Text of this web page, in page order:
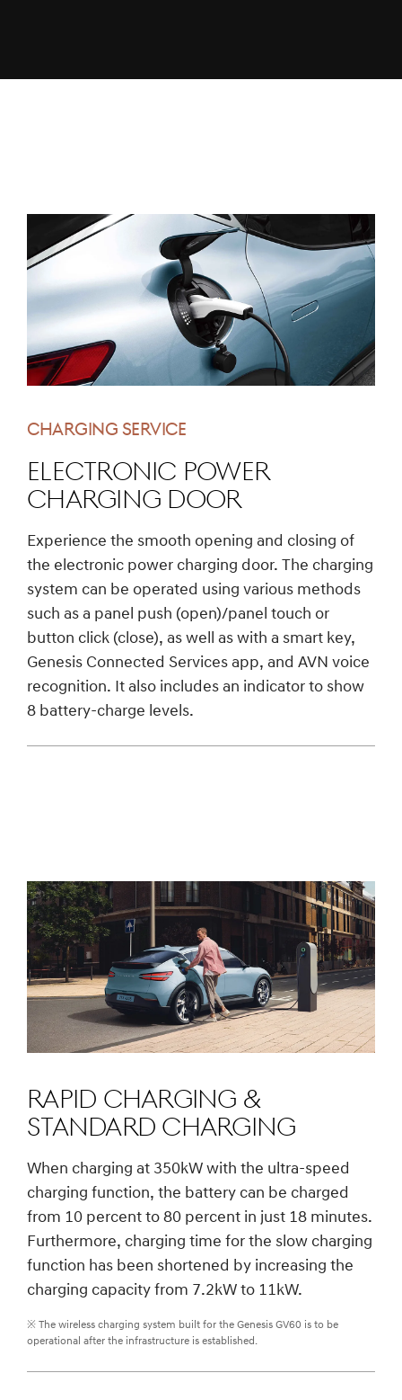
CHARGING SERVICE
Electronic Power
Charging Door
Experience the smooth opening and closing of
the electronic power charging door. The charging
system can be operated using various methods
such as a panel push (open)/panel touch or
button click (close), as well as with a smart key,
Genesis Connected Services app, and AVN voice
recognition. It also includes an indicator to show
8 battery-charge levels.
Rapid charging &
Standard charging
When charging at 350kW with the ultra-speed
charging function, the battery can be charged
from 10 percent to 80 percent in just 18 minutes.
Furthermore, charging time for the slow charging
function has been shortened by increasing the
charging capacity from 7.2kW to 11kW.
※ The wireless charging system built for the Genesis GV60 is to be
operational after the infrastructure is established.